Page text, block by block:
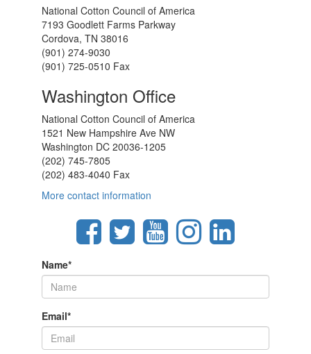
National Cotton Council of America
7193 Goodlett Farms Parkway
Cordova, TN 38016
(901) 274-9030
(901) 725-0510 Fax
Washington Office
National Cotton Council of America
1521 New Hampshire Ave NW
Washington DC 20036-1205
(202) 745-7805
(202) 483-4040 Fax
More contact information
Name*
Email*